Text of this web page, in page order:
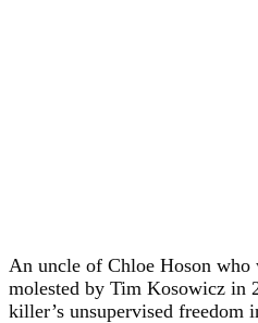
An uncle of Chloe Hoson who
molested by Tim Kosowicz in
killer’s unsupervised freedom